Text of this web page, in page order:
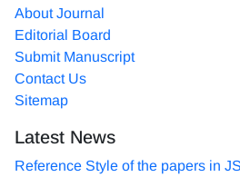
About Journal
Editorial Board
Submit Manuscript
Contact Us
Sitemap
Latest News
Reference Style of the papers in